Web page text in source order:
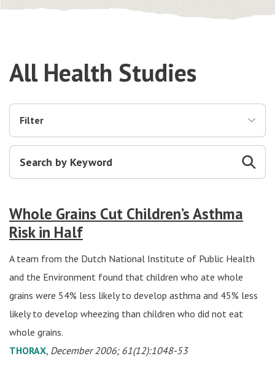
All Health Studies
Filter
Whole Grains Cut Children’s Asthma
Risk in Half
A team from the Dutch National Institute of Public Health
and the Environment found that children who ate whole
grains were 54% less likely to develop asthma and 45% less
likely to develop wheezing than children who did not eat
whole grains.
THORAX, December 2006; 61(12):1048-53